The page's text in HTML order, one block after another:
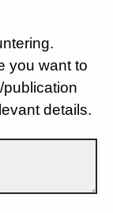
you want to
details.